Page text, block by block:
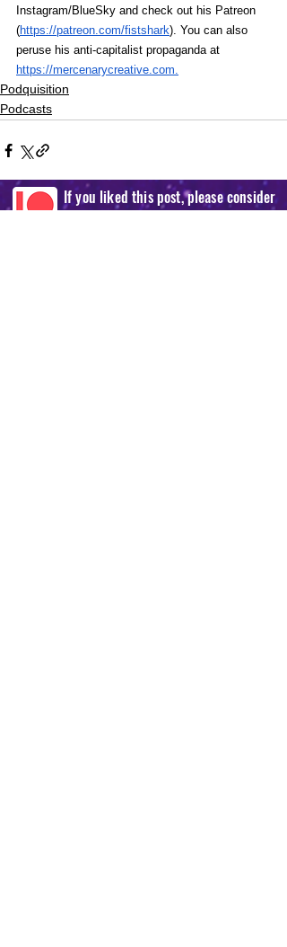
Instagram/BlueSky and check out his Patreon
(https://patreon.com/fistshark). You can also
peruse his anti-capitalist propaganda at
https://mercenarycreative.com.
Podquisition
Podcasts
If you liked this post, please consider
supporting us on our Patreon!